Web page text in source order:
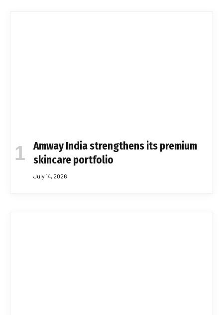
Amway India strengthens its premium
skincare portfolio
July 14, 2026